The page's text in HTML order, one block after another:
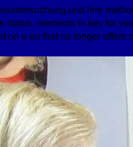
und ihre
status. elements in key for
on a un that no longer